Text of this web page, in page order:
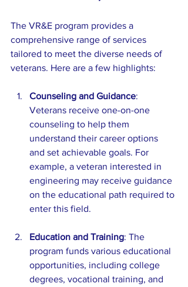
The VR&E program provides a
comprehensive range of services
tailored to meet the diverse needs of
veterans. Here are a few highlights:
Counseling and Guidance:
Veterans receive one-on-one
counseling to help them
understand their career options
and set achievable goals. For
example, a veteran interested in
engineering may receive guidance
on the educational path required to
enter this field.
Education and Training: The
program funds various educational
opportunities, including college
degrees, vocational training, and